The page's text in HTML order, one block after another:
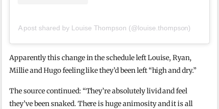
A post shared by Louise Thompson (@louise.thompson)
Apparently this change in the schedule left Louise, Ryan,
Millie and Hugo feeling like they’d been left “high and dry.”
The source continued: “They’re absolutely livid and feel
they’ve been snaked. There is huge animosity and it is all